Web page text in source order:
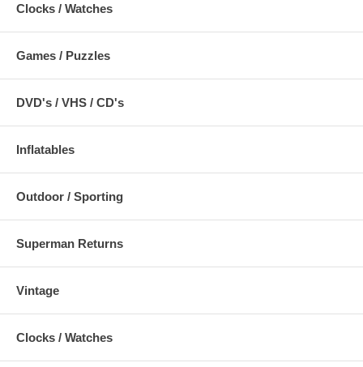
Clocks / Watches
Games / Puzzles
DVD's / VHS / CD's
Inflatables
Outdoor / Sporting
Superman Returns
Vintage
Clocks / Watches